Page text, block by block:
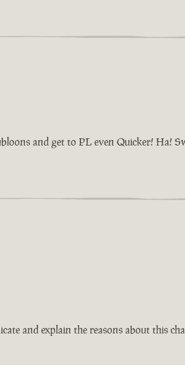
and get to PL even Quicker! Ha!
and explain the reasons about this